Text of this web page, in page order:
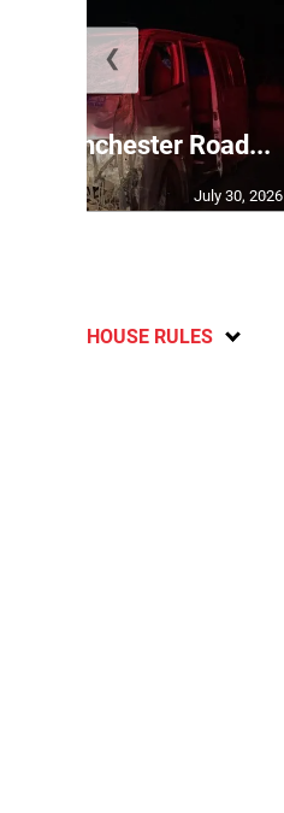
in Manchester Road...
July 30, 2026
❮
HOUSE RULES